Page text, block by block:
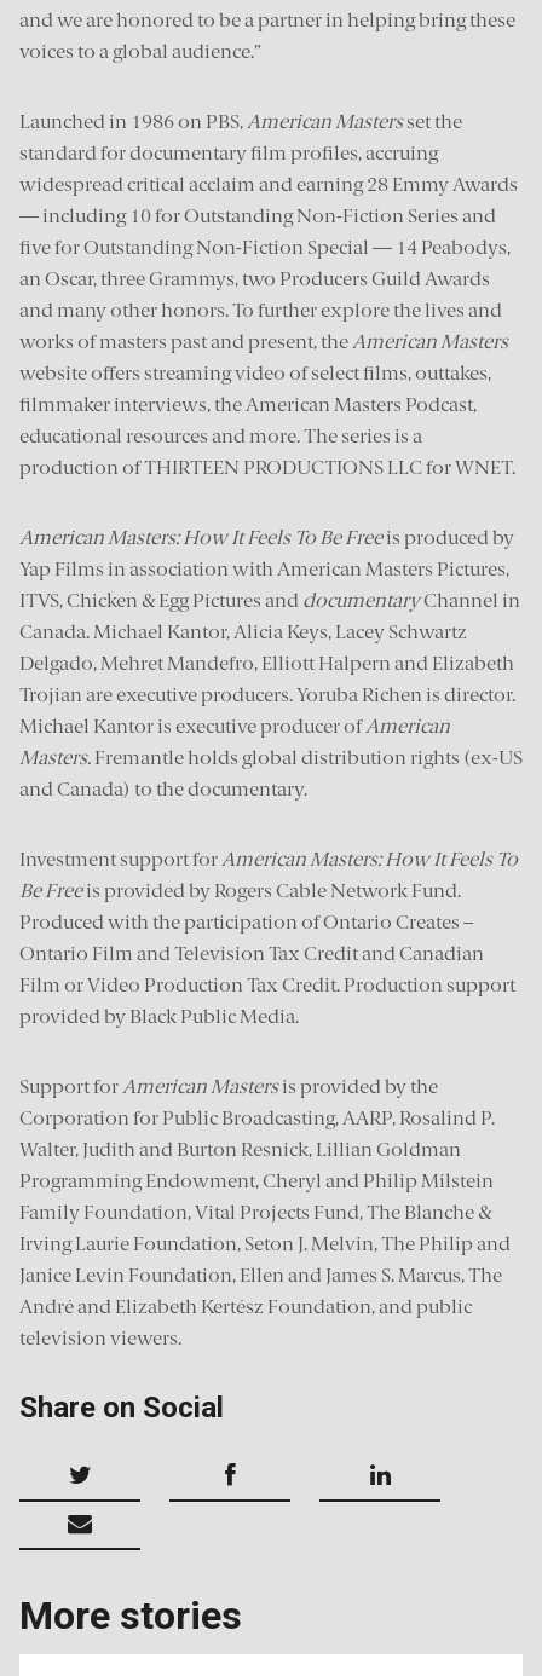
and we are honored to be a partner in helping bring these
voices to a global audience.”
Launched in 1986 on PBS,American Mastersset the
standard for documentary film profiles, accruing
widespread critical acclaim and earning 28 Emmy Awards
— including 10 for Outstanding Non-Fiction Series and
five for Outstanding Non-Fiction Special — 14 Peabodys,
an Oscar, three Grammys, two Producers Guild Awards
and many other honors. To further explore the lives and
works of masters past and present, theAmerican Masters
website offers streaming video of select films, outtakes,
filmmaker interviews, the American Masters Podcast,
educational resources and more. The series is a
production of THIRTEEN PRODUCTIONS LLC for WNET.
American Masters: How It Feels To Be Freeis produced by
Yap Films in association with American Masters Pictures,
ITVS, Chicken & Egg Pictures and documentaryChannel in
Canada. Michael Kantor, Alicia Keys, Lacey Schwartz
Delgado, Mehret Mandefro, Elliott Halpern and Elizabeth
Trojian are executive producers. Yoruba Richen is director.
Michael Kantor is executive producer ofAmerican
Masters. Fremantle holds global distribution rights (ex-US
and Canada) to the documentary.
Investment support forAmerican Masters: How It Feels To
Be Freeis provided by Rogers Cable Network Fund.
Produced with the participation of Ontario Creates –
Ontario Film and Television Tax Credit and Canadian
Film or Video Production Tax Credit. Production support
provided by Black Public Media.
Support forAmerican Mastersis provided by the
Corporation for Public Broadcasting, AARP, Rosalind P.
Walter, Judith and Burton Resnick, Lillian Goldman
Programming Endowment, Cheryl and Philip Milstein
Family Foundation, Vital Projects Fund, The Blanche &
Irving Laurie Foundation, Seton J. Melvin, The Philip and
Janice Levin Foundation, Ellen and James S. Marcus, The
André and Elizabeth Kertész Foundation, and public
television viewers.
Share on Social
More stories